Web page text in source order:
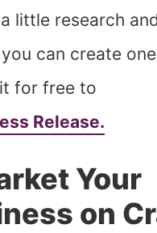
little research
can create
for free to
Release.
Your
on